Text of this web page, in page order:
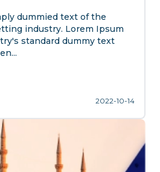
dummied text of the
industry. Lorem Ipsum
standard dummy text
2022-10-14